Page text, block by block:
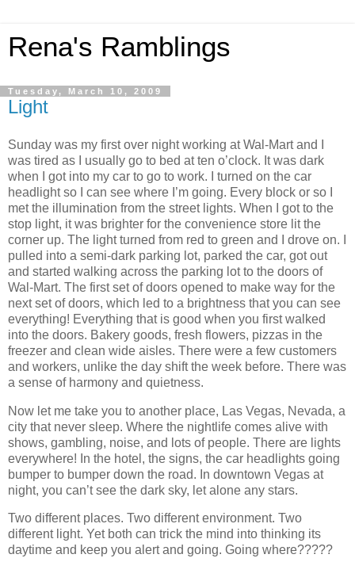
Rena's Ramblings
Tuesday, March 10, 2009
Light
Sunday was my first over night working at Wal-Mart and I
was tired as I usually go to bed at ten o’clock. It was dark
when I got into my car to go to work. I turned on the car
headlight so I can see where I’m going. Every block or so I
met the illumination from the street lights. When I got to the
stop light, it was brighter for the convenience store lit the
corner up. The light turned from red to green and I drove on. I
pulled into a semi-dark parking lot, parked the car, got out
and started walking across the parking lot to the doors of
Wal-Mart. The first set of doors opened to make way for the
next set of doors, which led to a brightness that you can see
everything! Everything that is good when you first walked
into the doors. Bakery goods, fresh flowers, pizzas in the
freezer and clean wide aisles. There were a few customers
and workers, unlike the day shift the week before. There was
a sense of harmony and quietness.
Now let me take you to another place, Las Vegas, Nevada, a
city that never sleep. Where the nightlife comes alive with
shows, gambling, noise, and lots of people. There are lights
everywhere! In the hotel, the signs, the car headlights going
bumper to bumper down the road. In downtown Vegas at
night, you can’t see the dark sky, let alone any stars.
Two different places. Two different environment. Two
different light. Yet both can trick the mind into thinking its
daytime and keep you alert and going. Going where?????